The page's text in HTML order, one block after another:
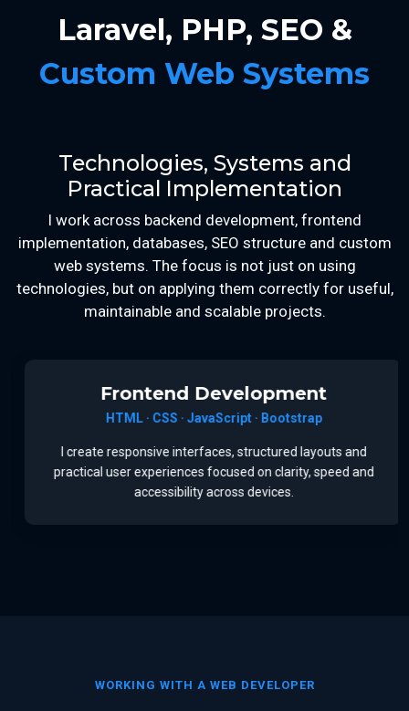
Laravel, PHP, SEO &
Custom Web Systems
Technologies, Systems and
Practical Implementation
I work across backend development, frontend
implementation, databases, SEO structure and custom
web systems. The focus is not just on using
technologies, but on applying them correctly for useful,
maintainable and scalable projects.
Frontend Development
HTML · CSS · JavaScript · Bootstrap
I create responsive interfaces, structured layouts and
practical user experiences focused on clarity, speed and
accessibility across devices.
WORKING WITH A WEB DEVELOPER